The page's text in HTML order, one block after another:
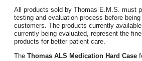
All products sold by Thomas E.M.S. must
testing and evaluation process before
customers. The products currently
currently being evaluated, represent the
products for better patient care.
TheThomas ALS Medication Hard Case